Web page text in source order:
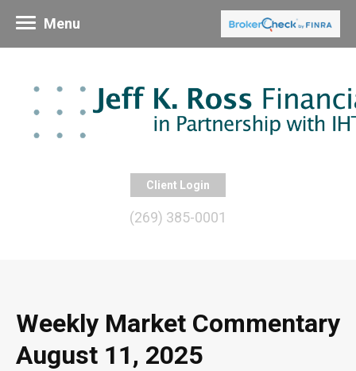
Client Login
(269) 385-0001
Menu
Weekly Market Commentary
August 11, 2025